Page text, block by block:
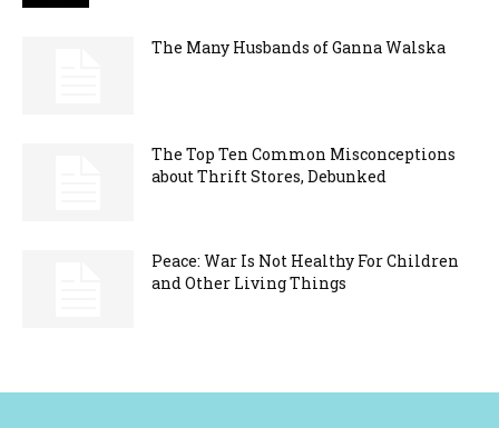
The Many Husbands of Ganna Walska
The Top Ten Common Misconceptions
about Thrift Stores, Debunked
Peace: War Is Not Healthy For Children
and Other Living Things